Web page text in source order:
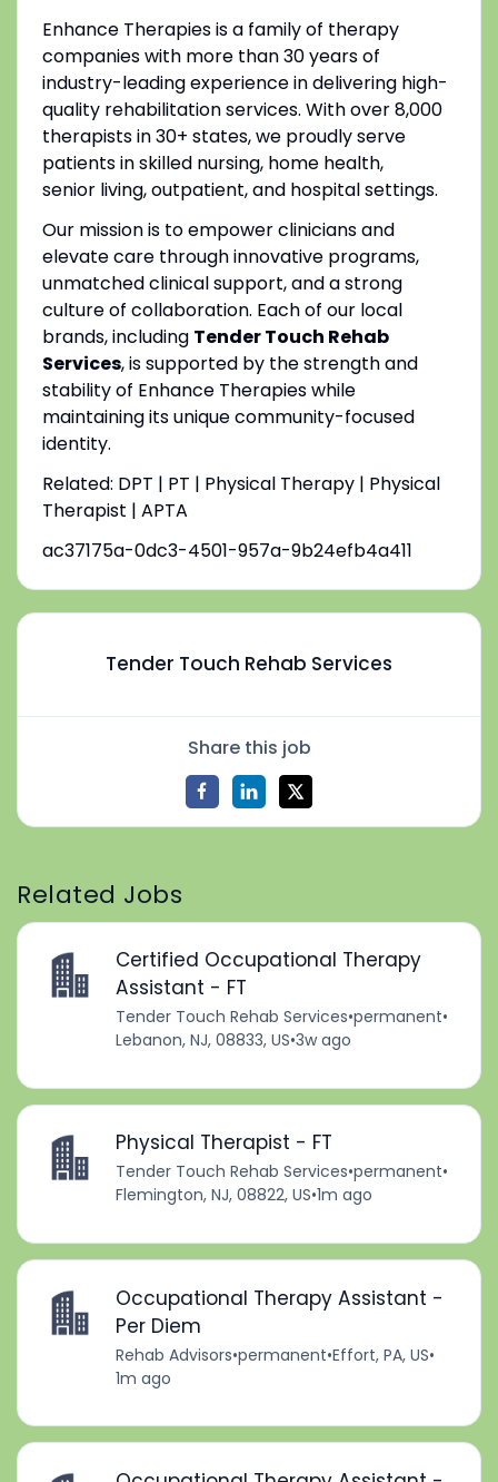
Enhance Therapies is a family of therapy
companies with more than 30 years of
industry-leading experience in delivering high-
quality rehabilitation services. With over 8,000
therapists in 30+ states, we proudly serve
patients in skilled nursing, home health,
senior living, outpatient, and hospital settings.
Our mission is to empower clinicians and
elevate care through innovative programs,
unmatched clinical support, and a strong
culture of collaboration. Each of our local
brands, including Tender Touch Rehab
Services, is supported by the strength and
stability of Enhance Therapies while
maintaining its unique community-focused
identity.
Related: DPT | PT | Physical Therapy | Physical
Therapist | APTA
ac37175a-0dc3-4501-957a-9b24efb4a411
Tender Touch Rehab Services
Share this job
Related Jobs
Certified Occupational Therapy
Assistant - FT
Tender Touch Rehab Services•permanent•
Lebanon, NJ, 08833, US•3w ago
Physical Therapist - FT
Tender Touch Rehab Services•permanent•
Flemington, NJ, 08822, US•1m ago
Occupational Therapy Assistant -
Per Diem
Rehab Advisors•permanent•Effort, PA, US•
1m ago